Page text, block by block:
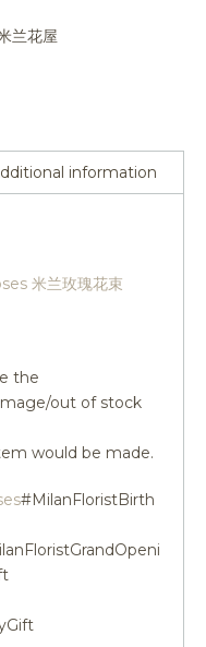
兰花屋
information
米兰玫瑰花束
the
out of stock
would be made.
#MilanFloristBirth